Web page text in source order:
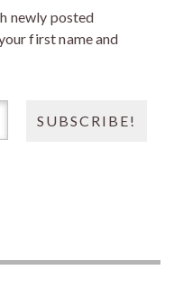
newly posted
first name and